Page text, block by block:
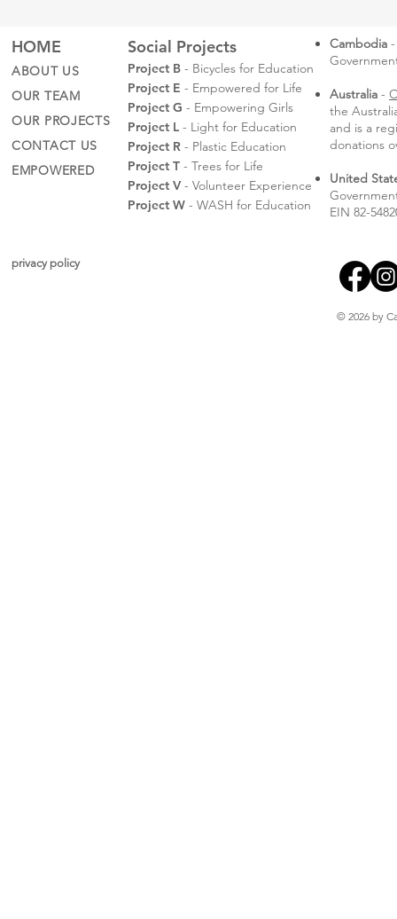
HOME Social Projects
ABOUT US
OUR TEAM
OUR PROJECTS
CONTACT US
EMPOWERED
Project B - Bicycles for Education
Project E - Empowered for Life
Project G - Empowering Girls
Project L - Light for Education
Project R - Plastic Education
Project T - Trees for Life
Project V- Volunteer Experience
Project W - WASH for Education
Cambodia
Australia -
the
and is a
donations
United
EIN 82-
privacy policy
© 2026 by